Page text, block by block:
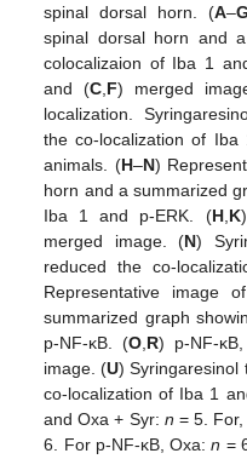
spinal dorsal horn. (A–G
spinal dorsal horn and
colocalizaion of Iba 1
and (C F) merged
localization.
the co-localization of Iba
animals. (H–N)
horn and a summarized
Iba 1 and p-ERK. (H, K
merged image. (N)
reduced the co-
Representative image
summarized graph
p-NF-κB. (O R) p-NF-
image. (U) Syringaresinol
co-localization of Iba 1
and Oxa + Syr: n = 5.
6. For p-NF-κB, Oxa:n =